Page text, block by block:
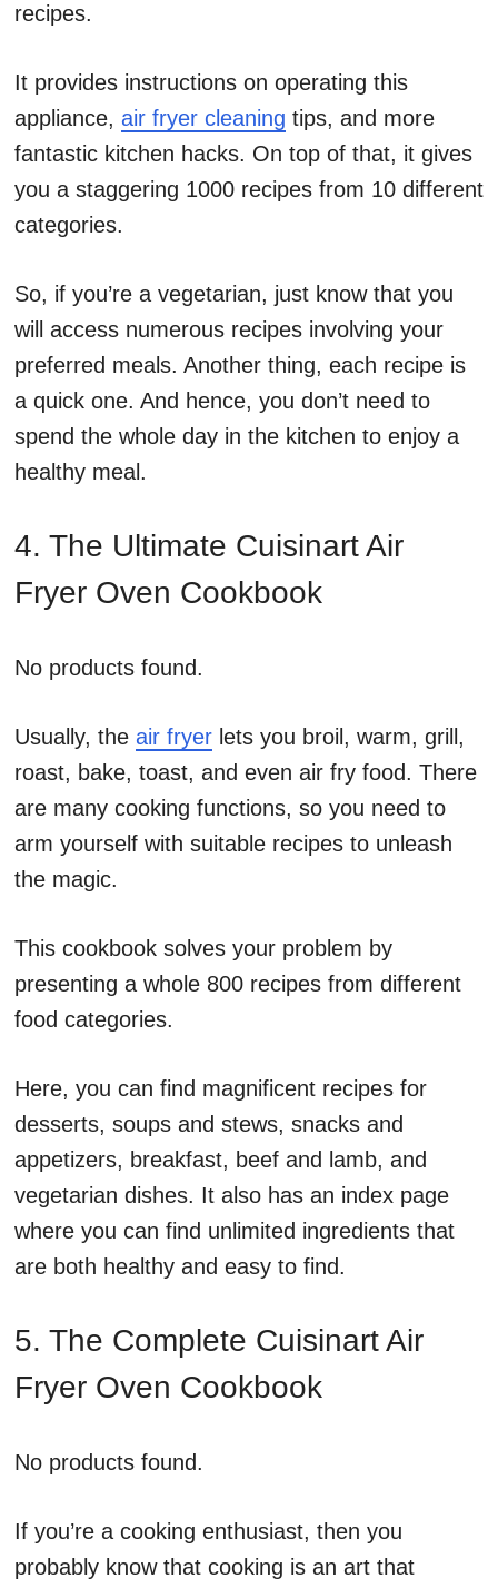
recipes.
It provides instructions on operating this
appliance, air fryer cleaning tips, and more
fantastic kitchen hacks. On top of that, it gives
you a staggering 1000 recipes from 10 different
categories.
So, if you’re a vegetarian, just know that you
will access numerous recipes involving your
preferred meals. Another thing, each recipe is
a quick one. And hence, you don’t need to
spend the whole day in the kitchen to enjoy a
healthy meal.
4. The Ultimate Cuisinart Air
Fryer Oven Cookbook
No products found.
Usually, the air fryer lets you broil, warm, grill,
roast, bake, toast, and even air fry food. There
are many cooking functions, so you need to
arm yourself with suitable recipes to unleash
the magic.
This cookbook solves your problem by
presenting a whole 800 recipes from different
food categories.
Here, you can find magnificent recipes for
desserts, soups and stews, snacks and
appetizers, breakfast, beef and lamb, and
vegetarian dishes. It also has an index page
where you can find unlimited ingredients that
are both healthy and easy to find.
5. The Complete Cuisinart Air
Fryer Oven Cookbook
No products found.
If you’re a cooking enthusiast, then you
probably know that cooking is an art that